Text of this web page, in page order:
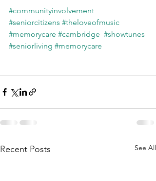
#communityinvolvement
#seniorcitizens #theloveofmusic
#memorycare #cambridge #showtunes
#seniorliving #memorycare
Recent Posts See All